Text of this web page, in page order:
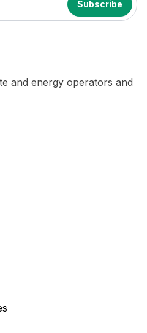
and energy operators and